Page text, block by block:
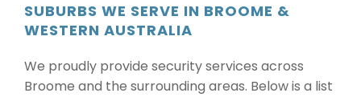
SUBURBS WE SERVE IN BROOME &
WESTERN AUSTRALIA
We proudly provide security services across
Broome and the surrounding areas. Below is a list